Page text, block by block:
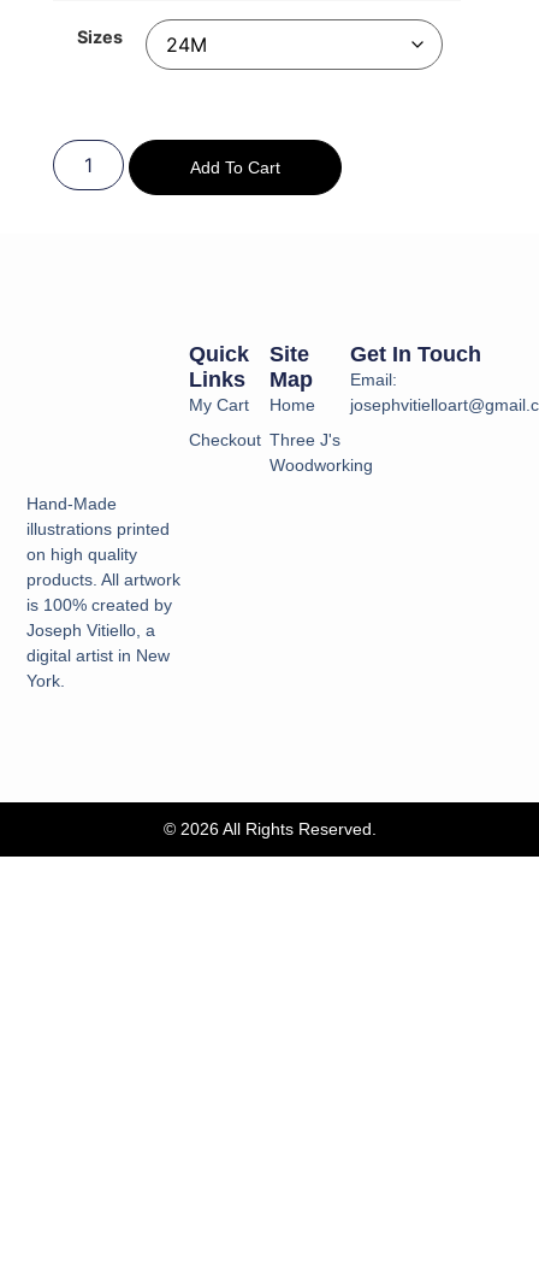
Sizes
Add To Cart
Hand-Made
illustrations printed
on high quality
products. All artwork
is 100% created by
Joseph Vitiello, a
digital artist in New
York.
Site
Map
Home
Three J's
Woodworking
Quick
Links
My Cart
Checkout
Get In Touch
Email:
© 2026 All Rights Reserved.